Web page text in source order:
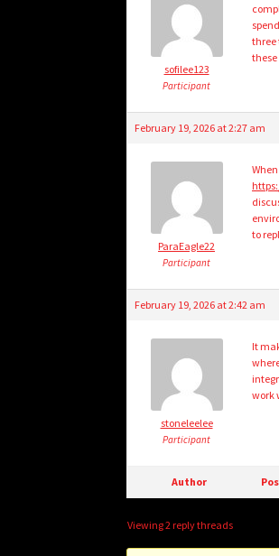
sofilee123
Participant
three
February 19, 2026 at 2:27 am
ParaEagle22
Participant
to
February 19, 2026 at 2:42 am
stoneleelee
Participant
It
work
Author
Viewing 2 reply threads